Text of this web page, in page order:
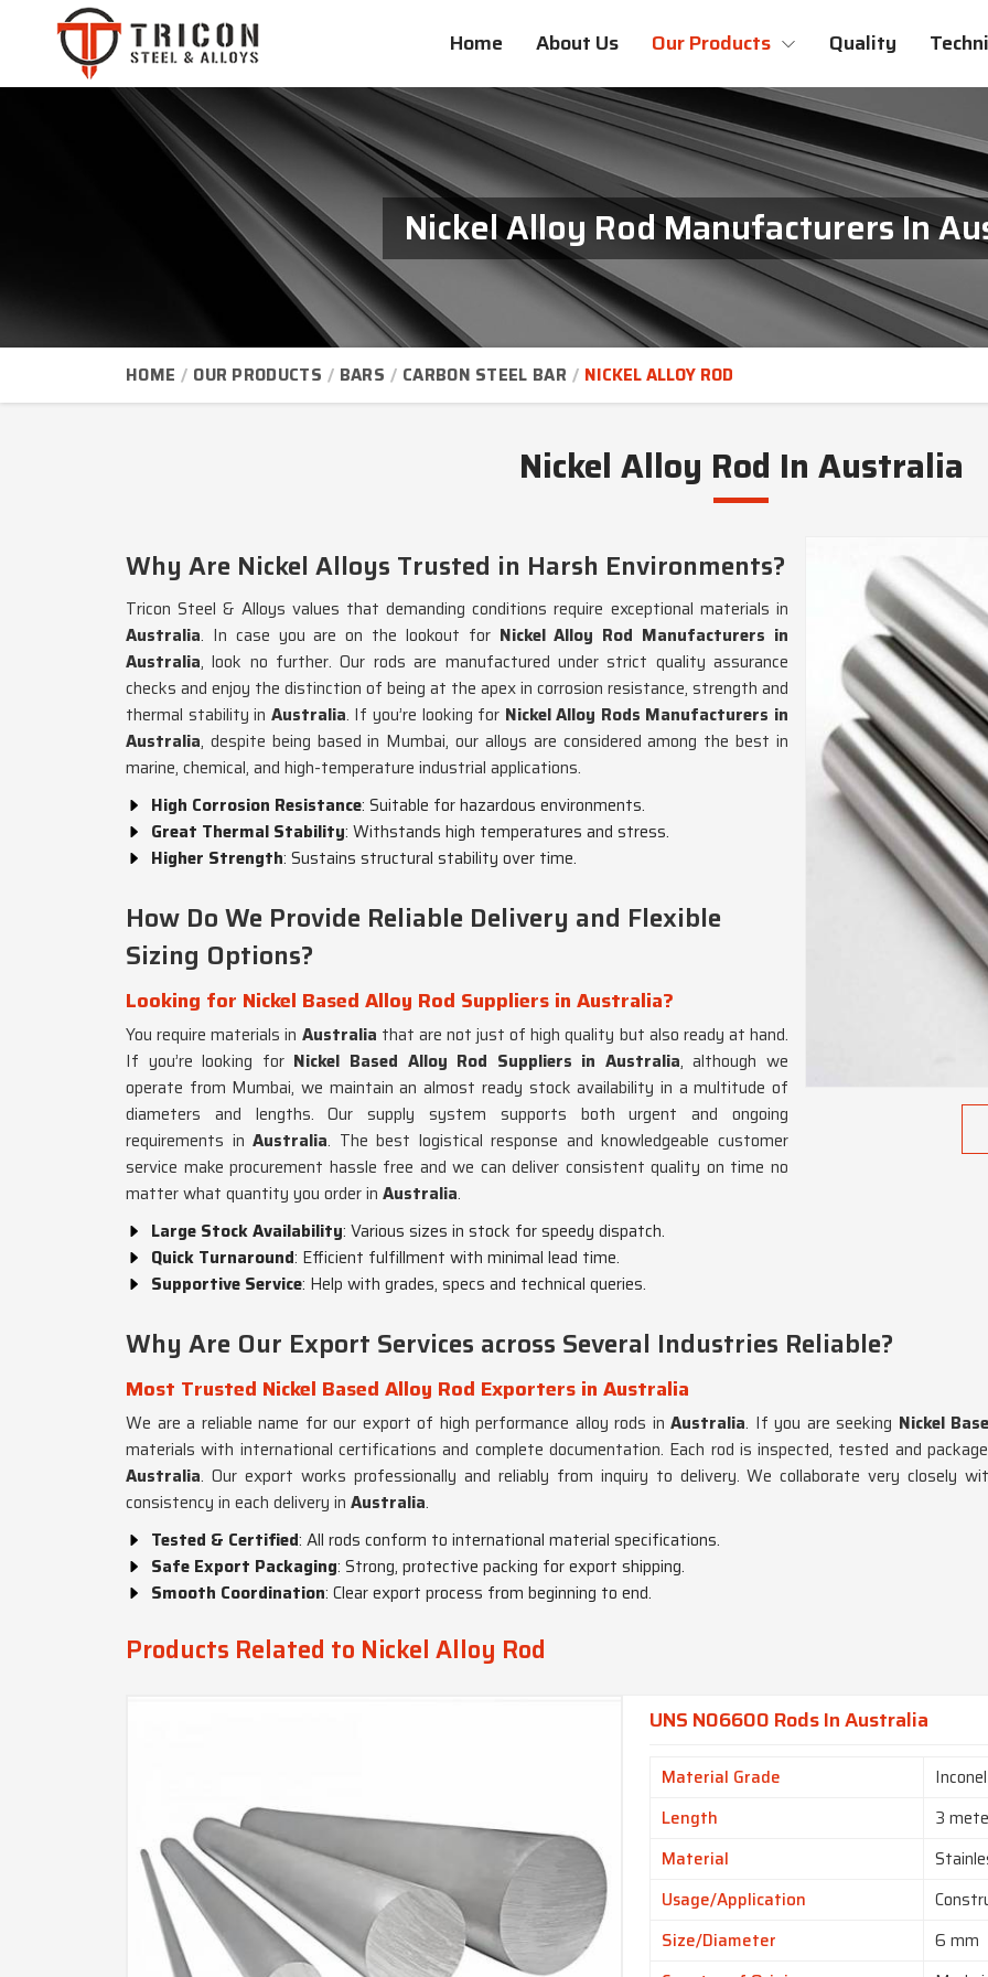
Home About Us Our Products Quality
Nickel Alloy Rod Manufacturers In
HOME OUR PRODUCTS BARS CARBON STEEL BAR NICKEL ALLOY ROD
Nickel Alloy Rod In Australia
Why Are Nickel Alloys Trusted in Harsh Environments?
Tricon Steel & Alloys values that demanding conditions require exceptional materials in
Australia. In case you are on the lookout for Nickel Alloy Rod Manufacturers in
Australia, look no further. Our rods are manufactured under strict quality assurance
checks and enjoy the distinction of being at the apex in corrosion resistance, strength and
thermal stability in Australia. If you’re looking for Nickel Alloy Rods Manufacturers in
Australia, despite being based in Mumbai, our alloys are considered among the best in
marine, chemical, and high-temperature industrial applications.
High Corrosion Resistance: Suitable for hazardous environments.
Great Thermal Stability: Withstands high temperatures and stress.
Higher Strength: Sustains structural stability over time.
How Do We Provide Reliable Delivery and Flexible
Sizing Options?
Looking for Nickel Based Alloy Rod Suppliers in Australia?
You require materials in Australia that are not just of high quality but also ready at hand.
If you’re looking for Nickel Based Alloy Rod Suppliers in Australia, although we
operate from Mumbai, we maintain an almost ready stock availability in a multitude of
diameters and lengths. Our supply system supports both urgent and ongoing
requirements inAustralia. The best logistical response and knowledgeable customer
service make procurement hassle free and we can deliver consistent quality on time no
matter what quantity you order in Australia.
Large Stock Availability: Various sizes in stock for speedy dispatch.
Quick Turnaround: Efficient fulfillment with minimal lead time.
Supportive Service: Help with grades, specs and technical queries.
Why Are Our Export Services across Several Industries Reliable?
Most Trusted Nickel Based Alloy Rod Exporters in Australia
We are a reliable name for our export of high performance alloy rods inAustralia. If you are seeking Nickel
materials with international certifications and complete documentation. Each rod is inspected, tested and
Australia. Our export works professionally and reliably from inquiry to delivery. We collaborate very closely
consistency in each delivery in Australia.
Tested & Certified: All rods conform to international material specifications.
Safe Export Packaging: Strong, protective packing for export shipping.
Smooth Coordination: Clear export process from beginning to end.
Products Related to Nickel Alloy Rod
UNS N06600 Rods In Australia
Material Grade
Length
3
Material
Usage/Application
Size/Diameter
6 mm